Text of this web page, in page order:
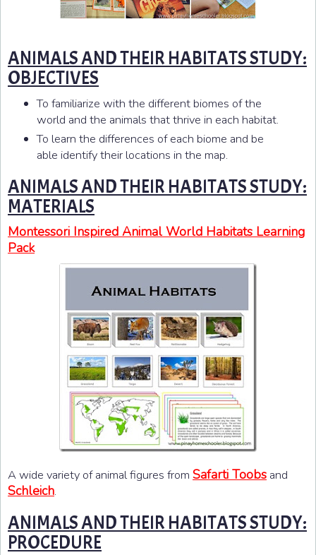
ANIMALS AND THEIR HABITATS STUDY:
OBJECTIVES
To familiarize with the different biomes of the
world and the animals that thrive in each habitat.
To learn the differences of each biome and be
able identify their locations in the map.
ANIMALS AND THEIR HABITATS STUDY:
MATERIALS
Montessori Inspired Animal World Habitats Learning
Pack
A wide variety of animal figures from Safarti Toobs and
Schleich.
ANIMALS AND THEIR HABITATS STUDY:
PROCEDURE